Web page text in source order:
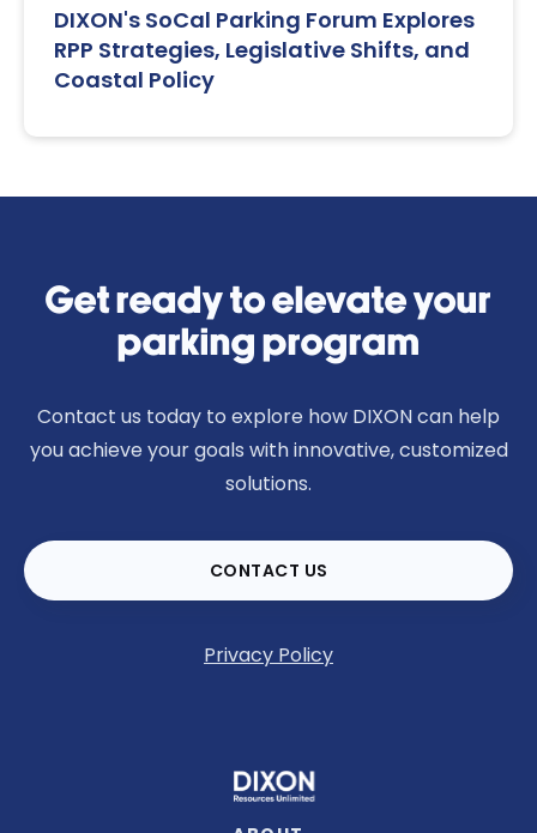
DIXON's SoCal Parking Forum Explores
RPP Strategies, Legislative Shifts, and
Coastal Policy
Get ready to elevate your
parking program
Contact us today to explore how DIXON can help
you achieve your goals with innovative, customized
solutions.
CONTACT US
Privacy Policy